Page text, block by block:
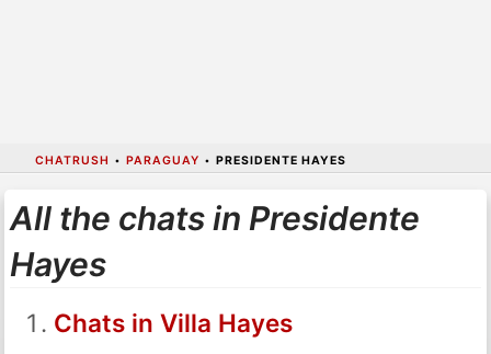
CHATRUSH • PARAGUAY • PRESIDENTE HAYES
All the chats in Presidente
Hayes
Chats in Villa Hayes